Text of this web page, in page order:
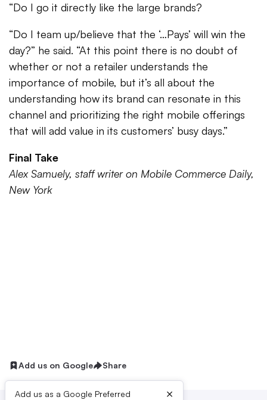
“Do I go it directly like the large brands?
“Do I team up/believe that the ‘…Pays’ will win the
day?” he said. “At this point there is no doubt of
whether or not a retailer understands the
importance of mobile, but it’s all about the
understanding how its brand can resonate in this
channel and prioritizing the right mobile offerings
that will add value in its customers’ busy days.”
Final Take
Alex Samuely, staff writer on Mobile Commerce Daily,
New York
Add us on Google Share
Add us as a Google Preferred
×